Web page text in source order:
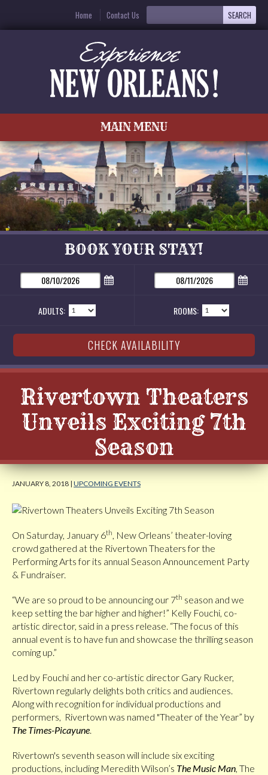
Home Contact Us
MAIN MENU
BOOK YOUR STAY!
ADULTS: ROOMS:
Rivertown Theaters
Unveils Exciting 7th
Season
JANUARY 8, 2018 | UPCOMING EVENTS
On Saturday, January 6th, New Orleans’ theater-loving
crowd gathered at the Rivertown Theaters for the
Performing Arts for its annual Season Announcement Party
& Fundraiser.
“We are so proud to be announcing our 7th season and we
keep setting the bar higher and higher!” Kelly Fouchi, co-
artistic director, said in a press release. “The focus of this
annual event is to have fun and showcase the thrilling season
coming up.”
Led by Fouchi and her co-artistic director Gary Rucker,
Rivertown regularly delights both critics and audiences.
Along with recognition for individual productions and
performers, Rivertown was named "Theater of the Year” by
The Times-Picayune.
Rivertown's seventh season will include six exciting
productions, including Meredith Wilson’s The Music Man, The